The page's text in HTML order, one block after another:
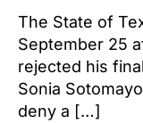
The State of
September 25
rejected his
Sonia
deny a […]